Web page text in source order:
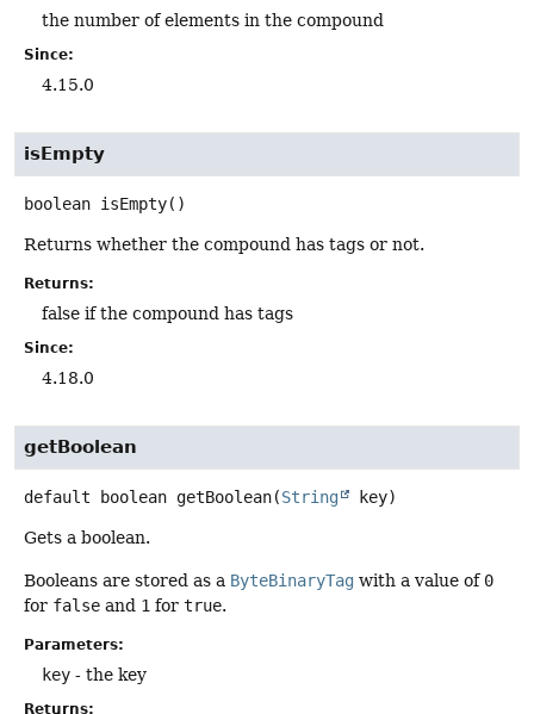
the number of elements in the compound
Since:
4.15.0
isEmpty
boolean isEmpty()
Returns whether the compound has tags or not.
Returns:
false if the compound has tags
Since:
4.18.0
getBoolean
default boolean getBoolean(String key)
Gets a boolean.
Booleans are stored as a ByteBinaryTag with a value of 0
for false and 1 for true.
Parameters:
key - the key
Returns: